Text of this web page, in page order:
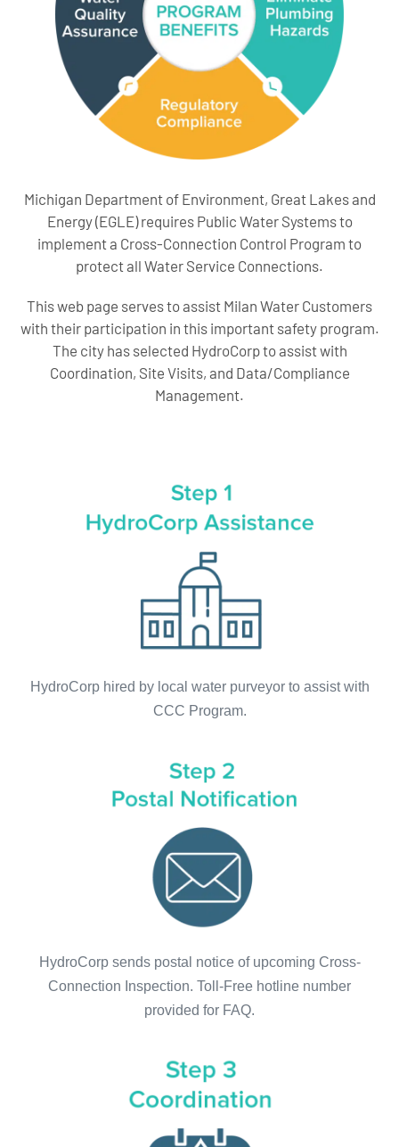
Michigan Department of Environment, Great Lakes and
Energy (EGLE) requires Public Water Systems to
implement a Cross-Connection Control Program to
protect all Water Service Connections.
This web page serves to assist Milan Water Customers
with their participation in this important safety program.
The city has selected HydroCorp to assist with
Coordination, Site Visits, and Data/Compliance
Management.
HydroCorp hired by local water purveyor to assist with
CCC Program.
HydroCorp sends postal notice of upcoming Cross-
Connection Inspection. Toll-Free hotline number
provided for FAQ.